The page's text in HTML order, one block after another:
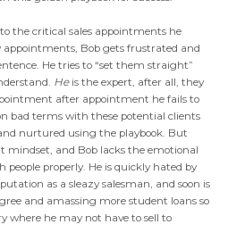
the critical sales appointments he
Bob gets frustrated and
He tries to “set them straight”
He is the expert, after all, they
after appointment he fails to
bad terms with these potential clients
nurtured using the playbook. But
mindset, and Bob lacks the emotional
properly. He is quickly hated by
as a sleazy salesman, and soon is
and amassing more student loans so
where he may not have to sell to